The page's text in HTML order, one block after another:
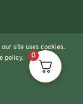
site uses cookies.
policy.
0